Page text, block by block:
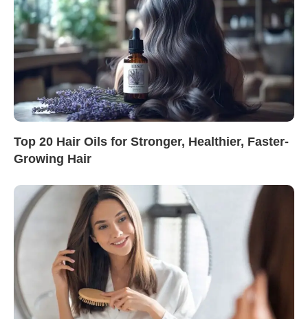
Top 20 Hair Oils for Stronger, Healthier, Faster-
Growing Hair